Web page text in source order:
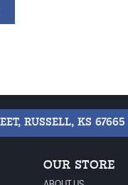
RUSSELL, KS 67665
OUR STORE